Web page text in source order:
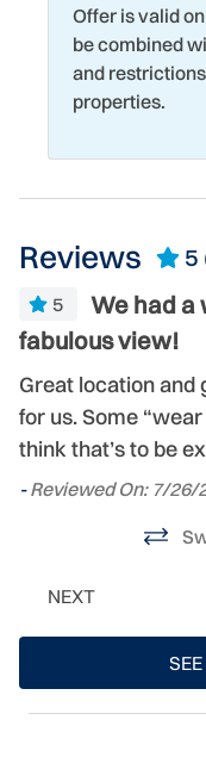
Offer is valid
be combined
and
properties.
Reviews 5
5
We had a
fabulous view!
Great location and
for us. Some
think that’s to be
-Reviewed On: 7/26/
NEXT